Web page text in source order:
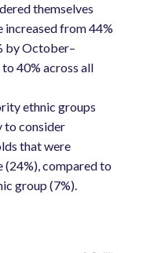
themselves
from 44%
by October–
40% across all
ethnic groups
to consider
that were
compared to
group (7%).